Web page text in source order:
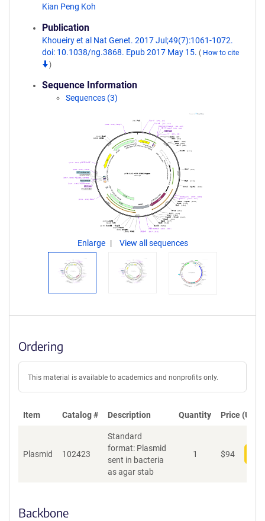
Kian Peng Koh
Publication
Khoueiry et al Nat Genet. 2017 Jul;49(7):1061-1072.
doi: 10.1038/ng.3868. Epub 2017 May 15. ( How to cite
)
Sequence Information
Sequences (3)
Enlarge View all sequences
Ordering
This material is available to academics and nonprofits only.
Item Catalog # Description Quantity Price (USD)
Plasmid 102423
Standard
format: Plasmid
sent in bacteria
as agar stab
1 $94
Backbone